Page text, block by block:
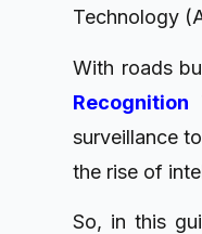
Technology
With roads
Recognition
surveillance
the rise of
So, in this